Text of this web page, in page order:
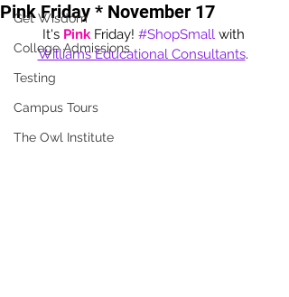
Get Wisdom
College Admissions
Testing
Campus Tours
The Owl Institute
Pink Friday * November 17
It's Pink Friday! #ShopSmall with
Williams Educational Consultants.